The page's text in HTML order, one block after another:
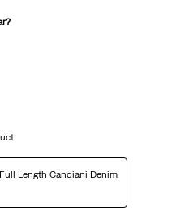
Length Candiani Denim